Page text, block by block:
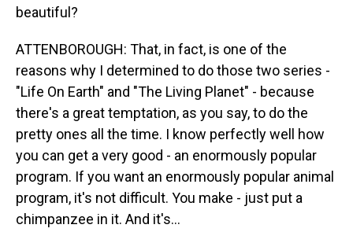
beautiful?
ATTENBOROUGH: That, in fact, is one of the
reasons why I determined to do those two series -
"Life On Earth" and "The Living Planet" - because
there's a great temptation, as you say, to do the
pretty ones all the time. I know perfectly well how
you can get a very good - an enormously popular
program. If you want an enormously popular animal
program, it's not difficult. You make - just put a
chimpanzee in it. And it's...